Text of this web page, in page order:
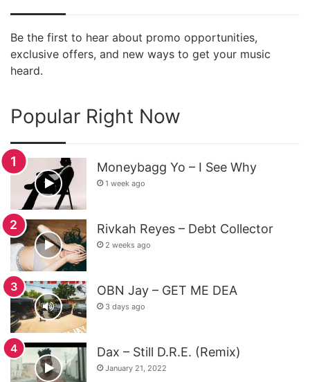
Be the first to hear about promo opportunities,
exclusive offers, and new ways to get your music
heard.
Popular Right Now
Moneybagg Yo – I See Why
1 week ago
Rivkah Reyes – Debt Collector
2 weeks ago
OBN Jay – GET ME DEA
3 days ago
Dax – Still D.R.E. (Remix)
January 21, 2022